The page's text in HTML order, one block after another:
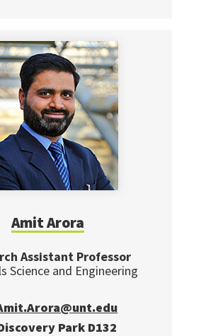
Amit Arora
Assistant Professor
Science and Engineering
Park D132